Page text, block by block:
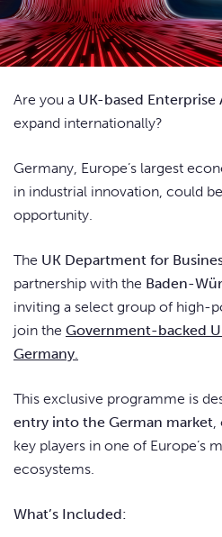
Are you a UK-based Enterprise
expand internationally?
Germany, Europe’s largest
in industrial innovation, could
opportunity.
The UK Department for
partnership with the Baden-
inviting a select group of high-
join the Government-backed
Germany.
This exclusive programme is
entry into the German market,
key players in one of Europe’s
ecosystems.
What’s Included: